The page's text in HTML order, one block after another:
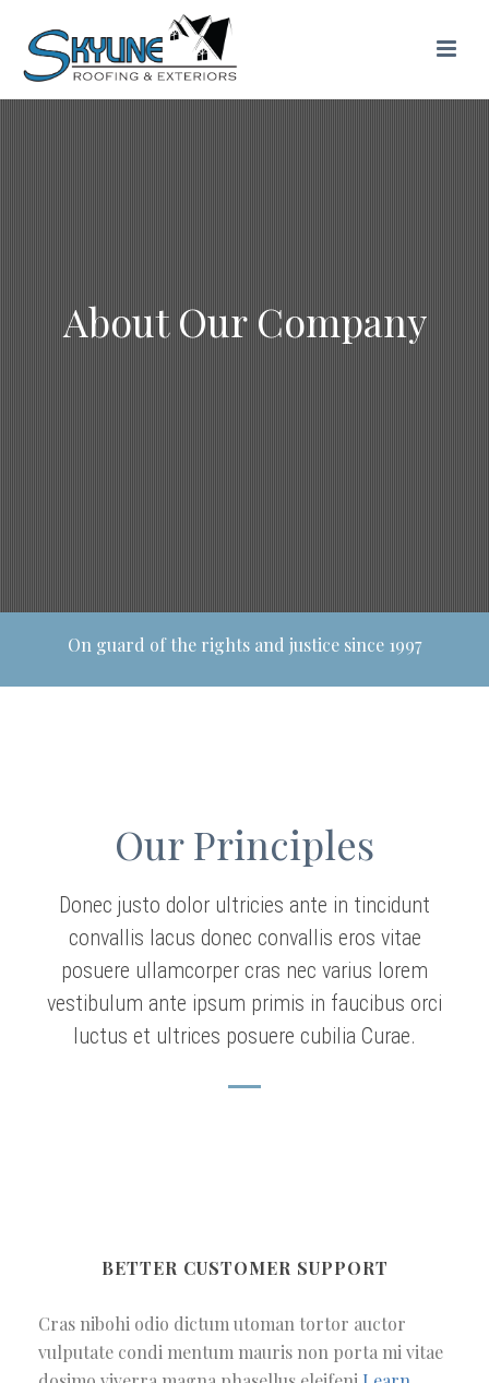
About Our Company
On guard of the rights and justice since 1997
Our Principles
Donec justo dolor ultricies ante in tincidunt
convallis lacus donec convallis eros vitae
posuere ullamcorper cras nec varius lorem
vestibulum ante ipsum primis in faucibus orci
luctus et ultrices posuere cubilia Curae.
BETTER CUSTOMER SUPPORT
Cras nibohi odio dictum utoman tortor auctor
vulputate condi mentum mauris non porta mi vitae